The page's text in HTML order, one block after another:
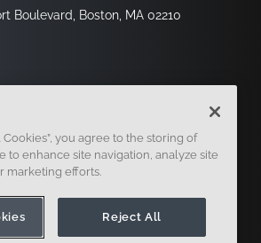
Boulevard, Boston, MA 02210
Legal
you agree to the storing of
to enhance site navigation, analyze site
marketing efforts.
Reject All